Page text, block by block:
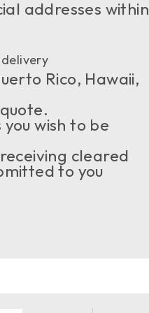
addresses within
Rico, Hawaii,
wish to be
cleared
to you